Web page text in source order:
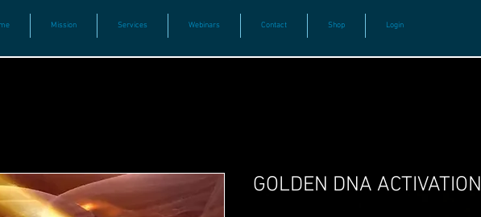
Mission Services Webinars Contact Shop Login
GOLDEN DNA ACTIVATION